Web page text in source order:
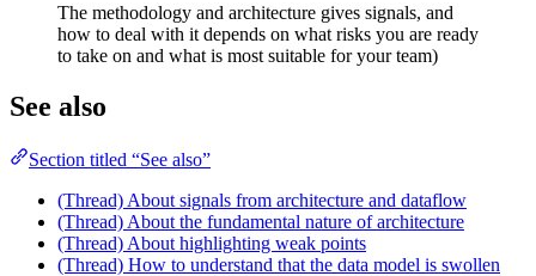
The methodology and architecture gives signals, and
how to deal with it depends on what risks you are ready
to take on and what is most suitable for your team)
See also
Section titled “See also”
(Thread) About signals from architecture and dataflow
(Thread) About the fundamental nature of architecture
(Thread) About highlighting weak points
(Thread) How to understand that the data model is swollen